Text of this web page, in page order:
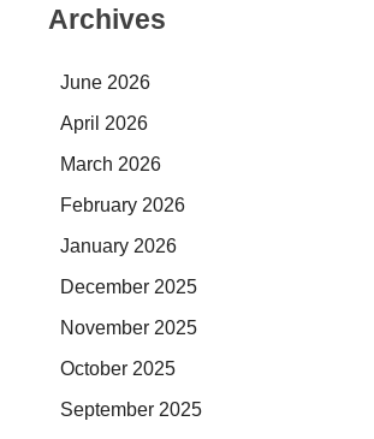
Archives
June 2026
April 2026
March 2026
February 2026
January 2026
December 2025
November 2025
October 2025
September 2025